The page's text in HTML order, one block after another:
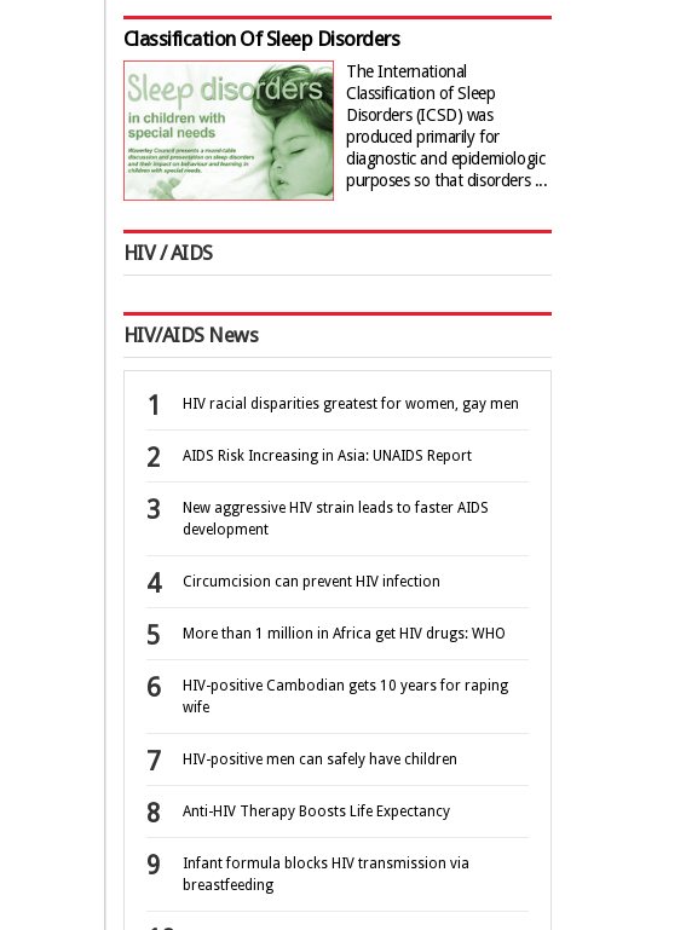
Classification Of Sleep Disorders
The International
Classification of Sleep
Disorders (ICSD) was
produced primarily for
diagnostic and epidemiologic
purposes so that disorders ...
HIV / AIDS
HIV/AIDS News
HIV racial disparities greatest for women, gay men
AIDS Risk Increasing in Asia: UNAIDS Report
New aggressive HIV strain leads to faster AIDS
development
Circumcision can prevent HIV infection
More than 1 million in Africa get HIV drugs: WHO
HIV-positive Cambodian gets 10 years for raping
wife
HIV-positive men can safely have children
Anti-HIV Therapy Boosts Life Expectancy
Infant formula blocks HIV transmission via
breastfeeding